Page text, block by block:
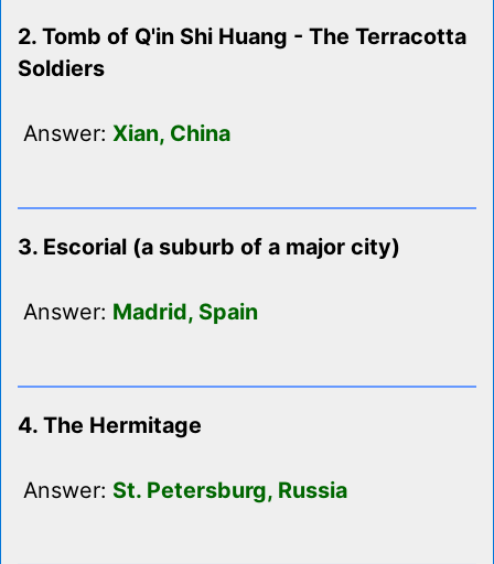
2. Tomb of Q'in Shi Huang - The Terracotta
Soldiers
Answer: Xian, China
3. Escorial (a suburb of a major city)
Answer: Madrid, Spain
4. The Hermitage
Answer: St. Petersburg, Russia